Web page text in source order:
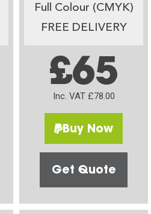
Full Colour (CMYK)
FREE DELIVERY
£65
Inc. VAT £78.00
Buy Now
Get Quote